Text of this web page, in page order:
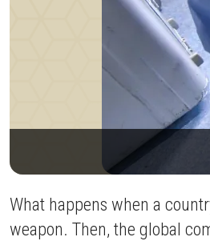
What happens when a
weapon. Then, the global